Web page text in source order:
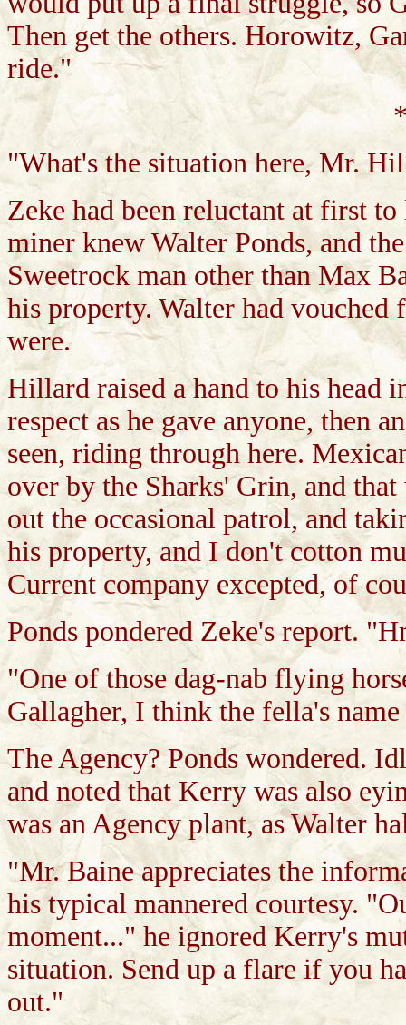
Then get the others. Horowitz,
ride."
"What's the situation here, Mr.
Zeke had been reluctant at first
miner knew Walter Ponds, and
Sweetrock man other than Max
his property. Walter had vouched
were.
Hillard raised a hand to his head
respect as he gave anyone, then
seen, riding through here.
over by the Sharks' Grin, and
out the occasional patrol, and
his property, and I don't cotton
Current company excepted, of
Ponds pondered Zeke's report.
"One of those dag-nab flying
Gallagher, I think the fella's
The Agency? Ponds wondered.
and noted that Kerry was also
was an Agency plant, as Walter
"Mr. Baine appreciates the
his typical mannered courtesy.
moment..." he ignored Kerry's
situation. Send up a flare if you
out."